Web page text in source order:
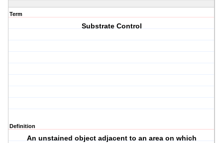
Term
Substrate Control
Definition
An unstained object adjacent to an area on which